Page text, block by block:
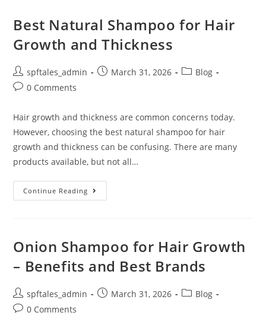
Best Natural Shampoo for Hair
Growth and Thickness
spftales_admin March 31, 2026
Blog
0 Comments
Hair growth and thickness are common concerns today.
However, choosing the best natural shampoo for hair
growth and thickness can be confusing. There are many
products available, but not all…
Continue Reading
Onion Shampoo for Hair Growth
– Benefits and Best Brands
spftales_admin March 31, 2026
Blog
0 Comments